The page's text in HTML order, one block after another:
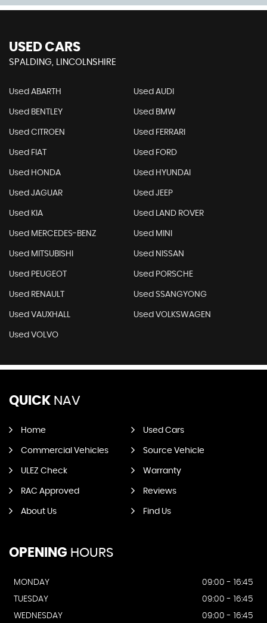
USED CARS
SPALDING, LINCOLNSHIRE
Used ABARTH Used AUDI
Used BENTLEY Used BMW
Used CITROEN Used FERRARI
Used FIAT Used FORD
Used HONDA Used HYUNDAI
Used JAGUAR Used JEEP
Used KIA Used LAND ROVER
Used MERCEDES-BENZ Used MINI
Used MITSUBISHI Used NISSAN
Used PEUGEOT Used PORSCHE
Used RENAULT Used SSANGYONG
Used VAUXHALL Used VOLKSWAGEN
Used VOLVO
QUICK NAV
Home Used Cars
Commercial Vehicles Source Vehicle
ULEZ Check Warranty
RAC Approved Reviews
About Us Find Us
OPENING HOURS
MONDAY
09:00 - 16:45
TUESDAY
09:00 - 16:45
WEDNESDAY
09:00 - 16:45